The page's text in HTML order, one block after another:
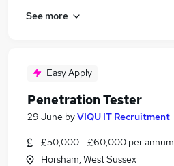
See more
Easy Apply
Penetration Tester
29 June byVIQU IT Recruitment
£50,000 - £60,000 per annum
Horsham, West Sussex